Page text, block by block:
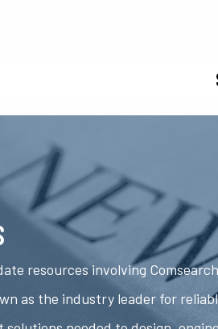
resources involving
as the industry leader for